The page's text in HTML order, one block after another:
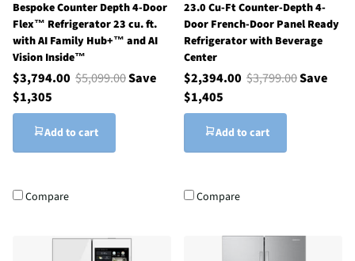
Bespoke Counter Depth 4-Door
Flex™ Refrigerator 23 cu. ft.
with AI Family Hub+™ and AI
Vision Inside™
$3,794.00 $5,099.00Save
$1,305
Add to cart
Compare
23.0 Cu-Ft Counter-Depth 4-
Door French-Door Panel Ready
Refrigerator with Beverage
Center
$2,394.00 $3,799.00Save
$1,405
Add to cart
Compare